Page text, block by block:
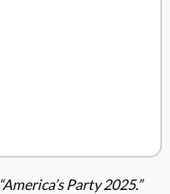
“America’s Party 2025.”